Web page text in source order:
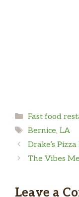
Categories
Fast food
Tags
Bernice, LA
Drake’s
The Vibes
Leave a